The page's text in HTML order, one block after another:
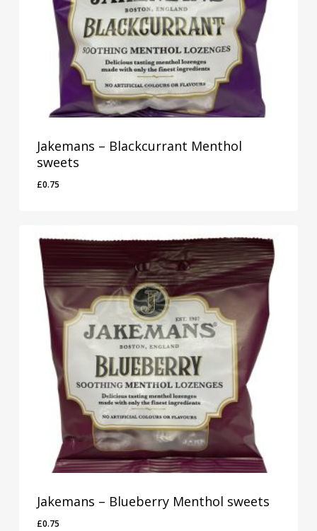
Jakemans – Blackcurrant Menthol
sweets
£0.75
£0.75
Jakemans – Blueberry Menthol sweets
£0.75
£0.75